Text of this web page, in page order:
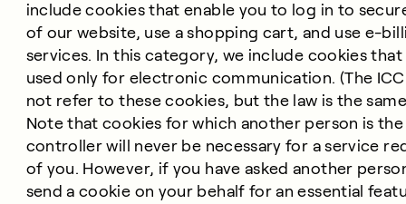
include cookies that enable you to log in to
of our website, use a shopping cart, and use e-
services. In this category, we include cookies that
used only for electronic communication. (The
not refer to these cookies, but the law is the
Note that cookies for which another person is the
controller will never be necessary for a service
of you. However, if you have asked another
send a cookie on your behalf for an essential